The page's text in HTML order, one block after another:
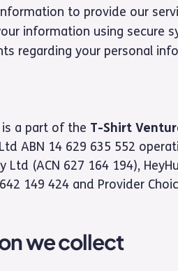
to provide our
information using secure
regarding your personal
is a part of the T-Shirt
ABN 14 629 635 552
Ltd (ACN 627 164 194),
149 424 and Provider
we collect